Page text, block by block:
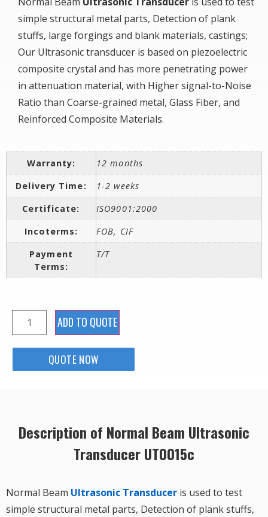
simple structural metal parts, Detection of plank
stuffs, large forgings and blank materials, castings;
Our Ultrasonic transducer is based on piezoelectric
composite crystal and has more penetrating power
in attenuation material, with Higher signal-to-Noise
Ratio than Coarse-grained metal, Glass Fiber, and
Reinforced Composite Materials.
Warranty:
12 months
Delivery Time:
1-2 weeks
Certificate:
ISO9001:2000
Incoterms:
FOB, CIF
Payment
Terms:
T/T
ADD TO QUOTE
QUOTE NOW
Description of Normal Beam Ultrasonic
Transducer UT0015c
Normal Beam Ultrasonic Transducer is used to test
simple structural metal parts, Detection of plank stuffs,